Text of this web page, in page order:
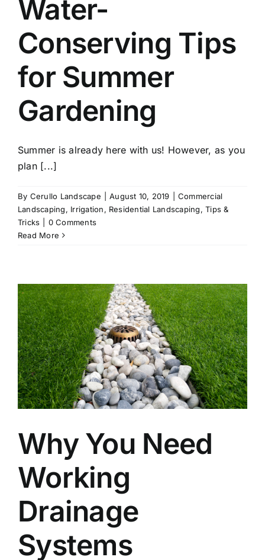
Water-
Conserving Tips
for Summer
Gardening
Summer is already here with us! However, as you
plan [...]
By Cerullo Landscape August 10, 2019
Commercial
Landscaping, Irrigation, Residential Landscaping,Tips &
Tricks
0 Comments
Read More
Why You Need
Working
Drainage
Systems